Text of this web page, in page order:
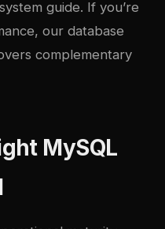
guide. If you’re
our database
complementary
MySQL